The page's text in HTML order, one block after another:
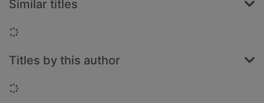
Similar titles
Loading...
Titles by this author
Loading...